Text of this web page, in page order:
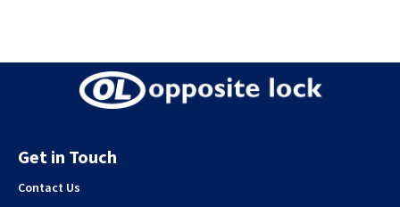
Get in Touch
Contact Us